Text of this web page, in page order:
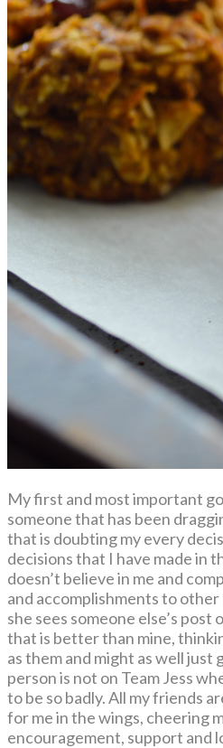
My first and most important
someone that has been
that is doubting my every
decisions that I have made in
doesn’t believe in me and
and accomplishments to other
she sees someone else’s
that is better than mine,
as them and might as well just
person is not on Team Jess
to be so badly. All my friends
for me in the wings, cheering
encouragement, support and